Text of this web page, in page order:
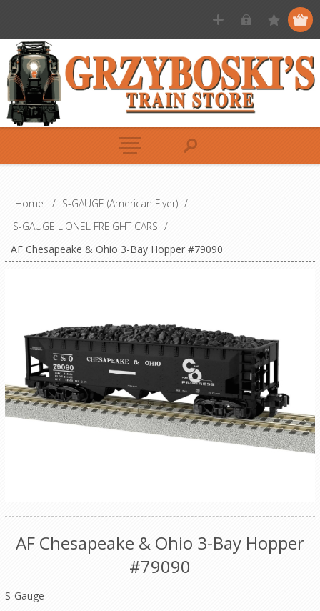
Home / S-GAUGE (American Flyer) /
S-GAUGE LIONEL FREIGHT CARS /
AF Chesapeake & Ohio 3-Bay Hopper #79090
AF Chesapeake & Ohio 3-Bay Hopper
#79090
S-Gauge